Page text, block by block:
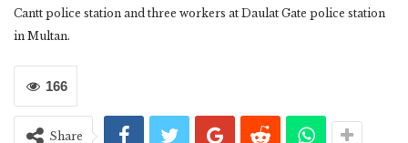
Cantt police station and three workers at Daulat Gate police station
in Multan.
166
Share